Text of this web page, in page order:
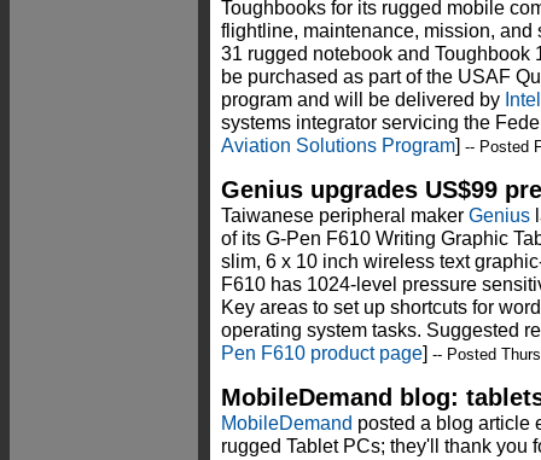
Toughbooks for its rugged mobile
flightline, maintenance, mission,
31 rugged notebook and Toughbook
be purchased as part of the USAF
program and will be delivered by
systems integrator servicing the
Aviation Solutions Program] -- Posted
Genius upgrades US$99
Taiwanese peripheral maker Genius
of its G-Pen F610 Writing Graphic
slim, 6 x 10 inch wireless text
F610 has 1024-level pressure
Key areas to set up shortcuts for
operating system tasks. Suggested
Pen F610 product page] -- Posted
MobileDemand blog:
MobileDemand posted a blog article
rugged Tablet PCs; they'll thank you